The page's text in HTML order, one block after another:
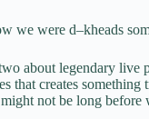
we were d–kheads
about legendary live
that creates
not be long before